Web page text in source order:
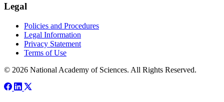
Legal
Policies and Procedures
Legal Information
Privacy Statement
Terms of Use
© 2026 National Academy of Sciences. All Rights Reserved.